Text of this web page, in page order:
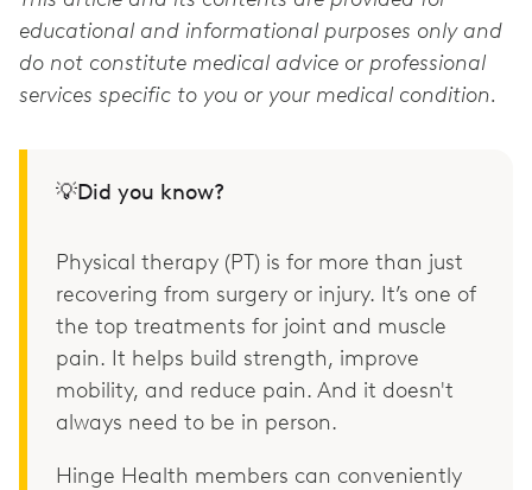
educational and informational purposes only and
do not constitute medical advice or professional
services specific to you or your medical condition.
💡Did you know?
Physical therapy (PT) is for more than just
recovering from surgery or injury. It’s one of
the top treatments for joint and muscle
pain. It helps build strength, improve
mobility, and reduce pain. And it doesn't
always need to be in person.
Hinge Health members can conveniently